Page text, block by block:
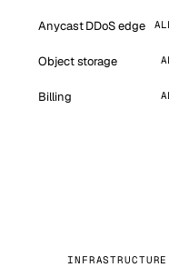
Anycast DDoS edge
Object storage
Billing